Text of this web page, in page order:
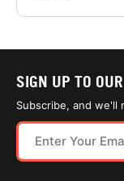
SIGN UP TO
Subscribe, and we'll